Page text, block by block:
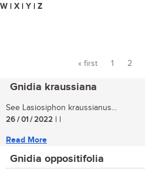
W | X | Y | Z
« first 1 2
Gnidia kraussiana
See Lasiosiphon kraussianus...
26 / 01 / 2022 | |
Read More
Gnidia oppositifolia